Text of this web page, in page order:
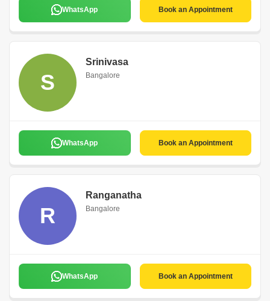
WhatsApp Book an Appointment
S
Srinivasa
Bangalore
WhatsApp Book an Appointment
R
Ranganatha
Bangalore
WhatsApp Book an Appointment